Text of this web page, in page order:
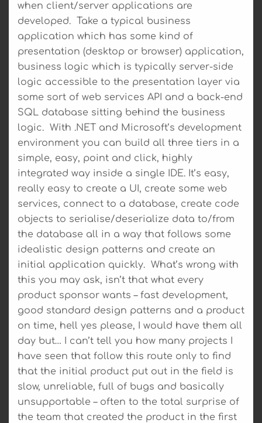
when client/server applications are
developed. Take a typical business
application which has some kind of
presentation (desktop or browser) application,
business logic which is typically server-side
logic accessible to the presentation layer via
some sort of web services API and a back-end
SQL database sitting behind the business
logic. With .NET and Microsoft’s development
environment you can build all three tiers in a
simple, easy, point and click, highly
integrated way inside a single IDE. It’s easy,
really easy to create a UI, create some web
services, connect to a database, create code
objects to serialise/deserialize data to/from
the database all in a way that follows some
idealistic design patterns and create an
initial application quickly. What’s wrong with
this you may ask, isn’t that what every
product sponsor wants – fast development,
good standard design patterns and a product
on time, hell yes please, I would have them all
day but… I can’t tell you how many projects I
have seen that follow this route only to find
that the initial product put out in the field is
slow, unreliable, full of bugs and basically
unsupportable – often to the total surprise of
the team that created the product in the first